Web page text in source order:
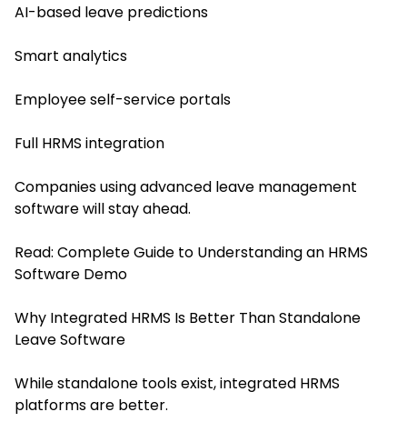
AI-based leave predictions
Smart analytics
Employee self-service portals
Full HRMS integration
Companies using advanced leave management
software will stay ahead.
Read: Complete Guide to Understanding an HRMS
Software Demo
Why Integrated HRMS Is Better Than Standalone
Leave Software
While standalone tools exist, integrated HRMS
platforms are better.